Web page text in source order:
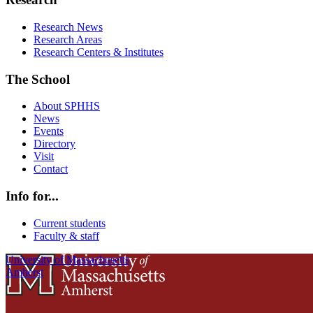
Research News
Research Areas
Research Centers & Institutes
The School
About SPHHS
News
Events
Directory
Visit
Contact
Info for...
Current students
Faculty & staff
University of Massachusetts
Amherst